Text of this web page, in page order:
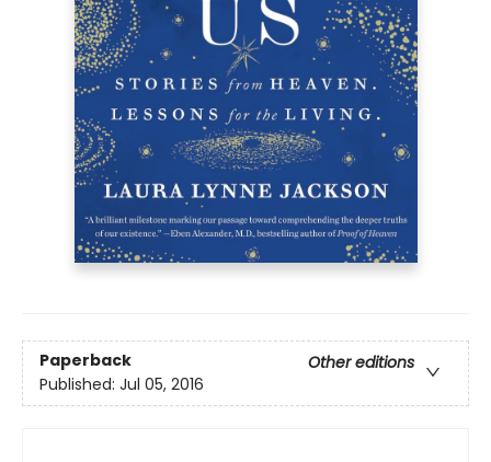
Paperback
Other editions
Published: Jul 05, 2016